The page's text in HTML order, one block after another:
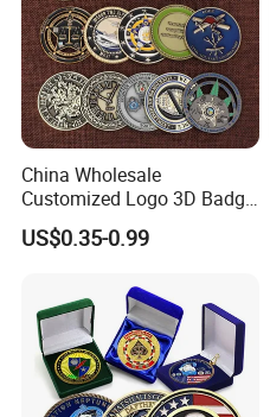
China Wholesale
Customized Logo 3D Badge
Souvenir Gold Military Metal
Craft Bitcoin Game Token
Old Rare Replica Medal
Challenge Mint Coin
US$0.35-0.99